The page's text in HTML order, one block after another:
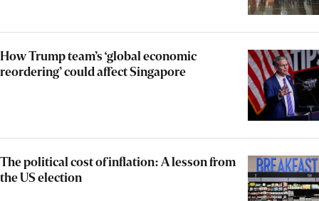
How Trump team’s ‘global economic
reordering’ could affect Singapore
The political cost of inflation: A lesson from
the US election